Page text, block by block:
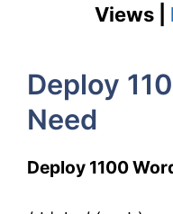
Views |
Deploy
Need
Deploy 1100